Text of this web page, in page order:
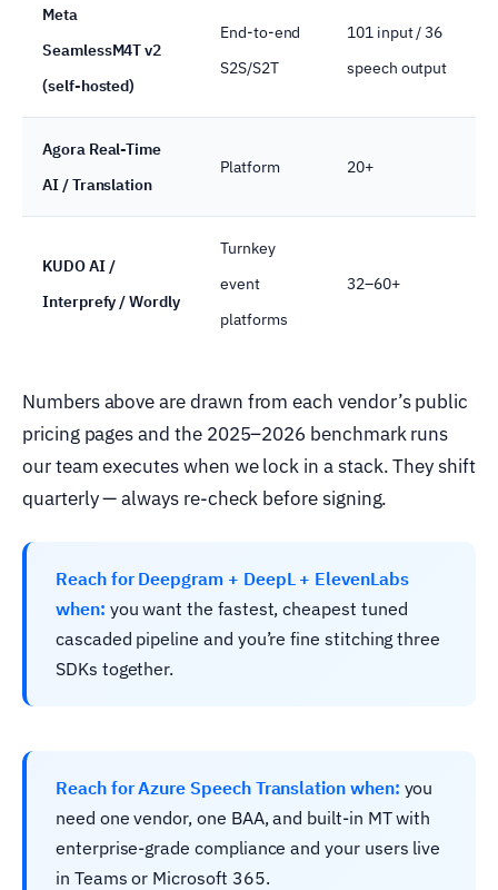
Meta
SeamlessM4T v2
(self-hosted)
End-to-end
S2S/S2T
101 input / 36
speech output
Agora Real-Time
AI / Translation
Platform 20+
KUDO AI /
Interprefy / Wordly
Turnkey
event
platforms
32–60+
Numbers above are drawn from each vendor’s public
pricing pages and the 2025–2026 benchmark runs
our team executes when we lock in a stack. They shift
quarterly — always re-check before signing.
Reach for Deepgram + DeepL + ElevenLabs
when: you want the fastest, cheapest tuned
cascaded pipeline and you’re fine stitching three
SDKs together.
Reach for Azure Speech Translation when: you
need one vendor, one BAA, and built-in MT with
enterprise-grade compliance and your users live
in Teams or Microsoft 365.